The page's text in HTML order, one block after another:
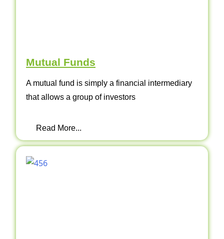
Mutual Funds
A mutual fund is simply a financial intermediary
that allows a group of investors
Read More...